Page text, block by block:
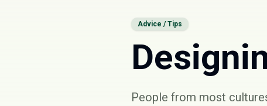
Advice / Tips
People from most